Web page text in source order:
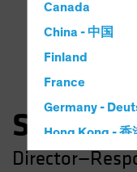
Canada
China - 中国
Finland
France
Germany -
Hong Kong - 香
Hungary
Sara